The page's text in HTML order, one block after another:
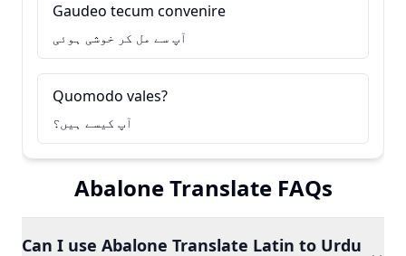
Gaudeo tecum convenire
آپ سے مل کر خوشی ہوئی
Quomodo vales?
آپ کیسے ہیں؟
Abalone Translate FAQs
Can I use Abalone Translate Latin to Urdu